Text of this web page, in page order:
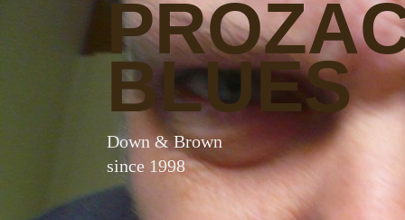
BLUES
Down & Brown
since 1998